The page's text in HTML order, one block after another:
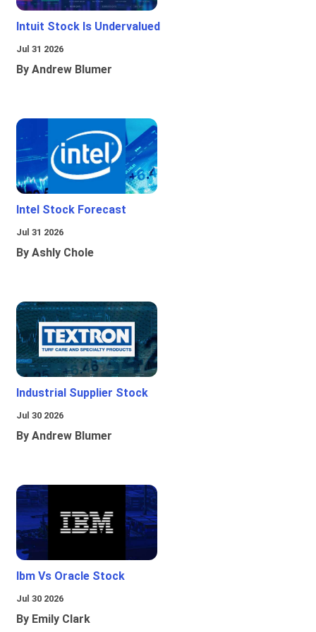
Intuit Stock Is Undervalued
Jul 31 2026
By Andrew Blumer
Intel Stock Forecast
Jul 31 2026
By Ashly Chole
Industrial Supplier Stock
Jul 30 2026
By Andrew Blumer
Ibm Vs Oracle Stock
Jul 30 2026
By Emily Clark